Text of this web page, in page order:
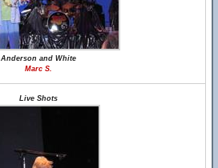
Anderson and White
Marc S.
Live Shots